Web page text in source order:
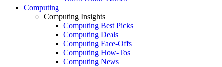
Computing
Computing Insights
Computing Best Picks
Computing Deals
Computing Face-Offs
Computing How-Tos
Computing News